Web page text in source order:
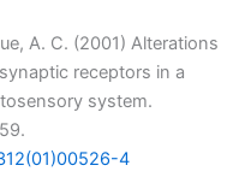
A. C. (2001) Alterations
receptors in a
system.
4